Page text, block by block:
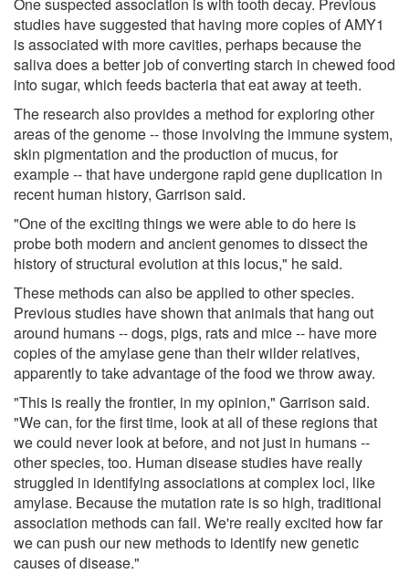
studies have suggested that having more copies of AMY1
is associated with more cavities, perhaps because the
saliva does a better job of converting starch in chewed food
into sugar, which feeds bacteria that eat away at teeth.
The research also provides a method for exploring other
areas of the genome -- those involving the immune system,
skin pigmentation and the production of mucus, for
example -- that have undergone rapid gene duplication in
recent human history, Garrison said.
"One of the exciting things we were able to do here is
probe both modern and ancient genomes to dissect the
history of structural evolution at this locus," he said.
These methods can also be applied to other species.
Previous studies have shown that animals that hang out
around humans -- dogs, pigs, rats and mice -- have more
copies of the amylase gene than their wilder relatives,
apparently to take advantage of the food we throw away.
"This is really the frontier, in my opinion," Garrison said.
"We can, for the first time, look at all of these regions that
we could never look at before, and not just in humans --
other species, too. Human disease studies have really
struggled in identifying associations at complex loci, like
amylase. Because the mutation rate is so high, traditional
association methods can fail. We're really excited how far
we can push our new methods to identify new genetic
causes of disease."